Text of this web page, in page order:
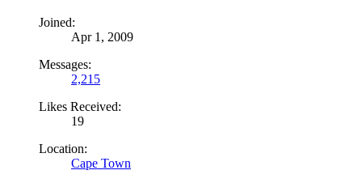
Joined:
Apr 1, 2009
Messages:
2,215
Likes Received:
19
Location:
Cape Town